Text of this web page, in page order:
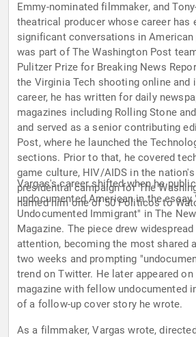
Emmy-nominated filmmaker, and
theatrical producer whose career has
significant conversations in
was part of The Washington Post
Pulitzer Prize for Breaking News
the Virginia Tech shooting online and
career, he has written for daily
magazines including Rolling Stone
and served as a senior contributing
Post, where he launched the
sections. Prior to that, he covered
game culture, HIV/AIDS in the
presidential campaign for The
named him one of 50 Politicos to
Vargas's career shifted when he
undocumented American in the essay
Undocumented Immigrant" in The
Magazine. The piece drew
attention, becoming the most shared
two weeks and prompting
trend on Twitter. He later appeared
magazine with fellow undocumented
of a follow-up cover story he wrote.
As a filmmaker, Vargas wrote,